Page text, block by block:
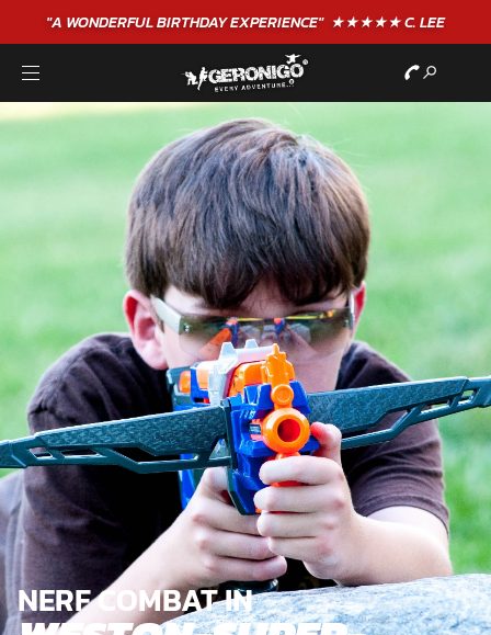
"A WONDERFULBIRTHDAYEXPERIENCE"★★★★★ C. LEE
NERF COMBAT IN